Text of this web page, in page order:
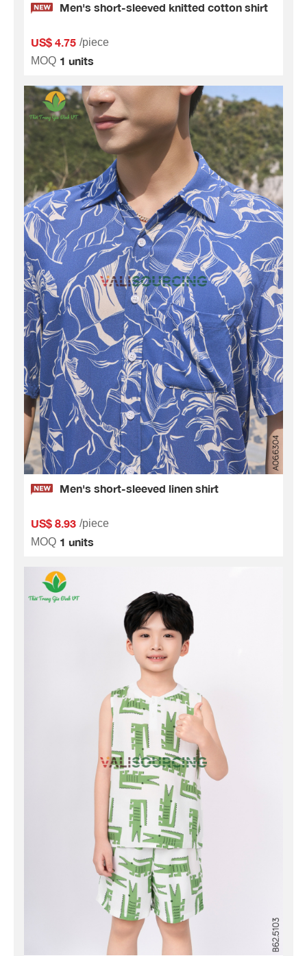
Men's short-sleeved knitted cotton shirt
US$ 4.75 /piece
MOQ 1 units
Men's short-sleeved linen shirt
US$ 8.93 /piece
MOQ 1 units